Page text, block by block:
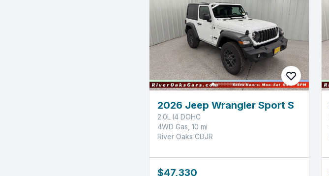
2026 Jeep Wrangler Sport S
2.0L I4 DOHC
4WD Gas, 10 mi
River Oaks CDJR
$47,330